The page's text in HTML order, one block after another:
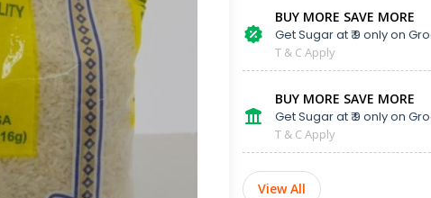
BUY MORE SAVE MORE
Get Sugar at ₹ 9 only on
T & C Apply
BUY MORE SAVE MORE
Get Sugar at ₹ 9 only on
T & C Apply
View All